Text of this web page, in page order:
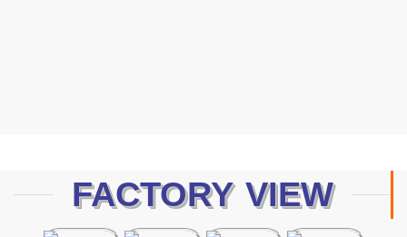
FACTORY VIEW